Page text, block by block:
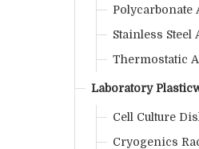
Polycarbonate
Stainless Steel
Thermostatic
Laboratory
Cell Culture
Cryogenics